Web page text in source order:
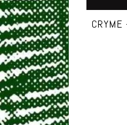
CRYME